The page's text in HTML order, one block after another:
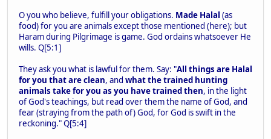
O you who believe, fulfill your obligations. Made Halal (as
food) for you are animals except those mentioned (here); but
Haram during Pilgrimage is game. God ordains whatsoever He
wills. Q[5:1]
They ask you what is lawful for them. Say: "All things are Halal
for you that are clean, and what the trained hunting
animals take for you as you have trained then, in the light
of God's teachings, but read over them the name of God, and
fear (straying from the path of) God, for God is swift in the
reckoning." Q[5:4]